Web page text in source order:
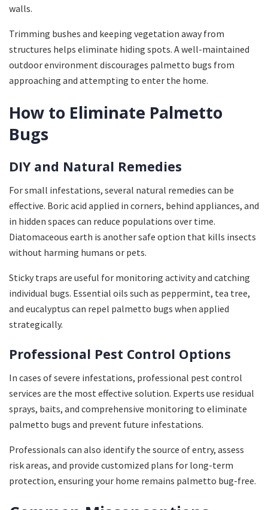
walls.
Trimming bushes and keeping vegetation away from
structures helps eliminate hiding spots. A well-maintained
outdoor environment discourages palmetto bugs from
approaching and attempting to enter the home.
How to Eliminate Palmetto
Bugs
DIY and Natural Remedies
For small infestations, several natural remedies can be
effective. Boric acid applied in corners, behind appliances, and
in hidden spaces can reduce populations over time.
Diatomaceous earth is another safe option that kills insects
without harming humans or pets.
Sticky traps are useful for monitoring activity and catching
individual bugs. Essential oils such as peppermint, tea tree,
and eucalyptus can repel palmetto bugs when applied
strategically.
Professional Pest Control Options
In cases of severe infestations, professional pest control
services are the most effective solution. Experts use residual
sprays, baits, and comprehensive monitoring to eliminate
palmetto bugs and prevent future infestations.
Professionals can also identify the source of entry, assess
risk areas, and provide customized plans for long-term
protection, ensuring your home remains palmetto bug-free.